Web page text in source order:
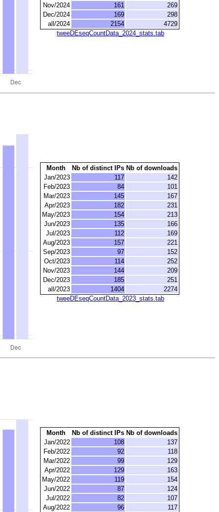
Nov/2024
161
269
Dec/2024
169
298
all/2024
2154
4729
tweeDEseqCountData_2024_stats.tab
Month Nb of distinct IPs Nb of downloads
Jan/2023
117
142
Feb/2023
84
101
Mar/2023
145
167
Apr/2023
182
231
May/2023
154
213
Jun/2023
135
166
Jul/2023
112
169
Aug/2023
157
221
Sep/2023
97
152
Oct/2023
114
252
Nov/2023
144
209
Dec/2023
185
251
all/2023
1404
2274
tweeDEseqCountData_2023_stats.tab
Month Nb of distinct IPs Nb of downloads
Jan/2022
108
137
Feb/2022
92
118
Mar/2022
99
129
Apr/2022
129
163
May/2022
119
154
Jun/2022
87
124
Jul/2022
82
107
Aug/2022
96
117